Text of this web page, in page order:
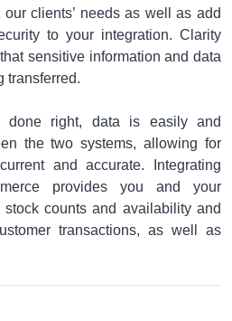
clients’ needs as well as add
to your integration. Clarity
sensitive information and data
transferred.
done right, data is easily and
the two systems, allowing for
and accurate. Integrating
provides you and your
counts and availability and
transactions, as well as